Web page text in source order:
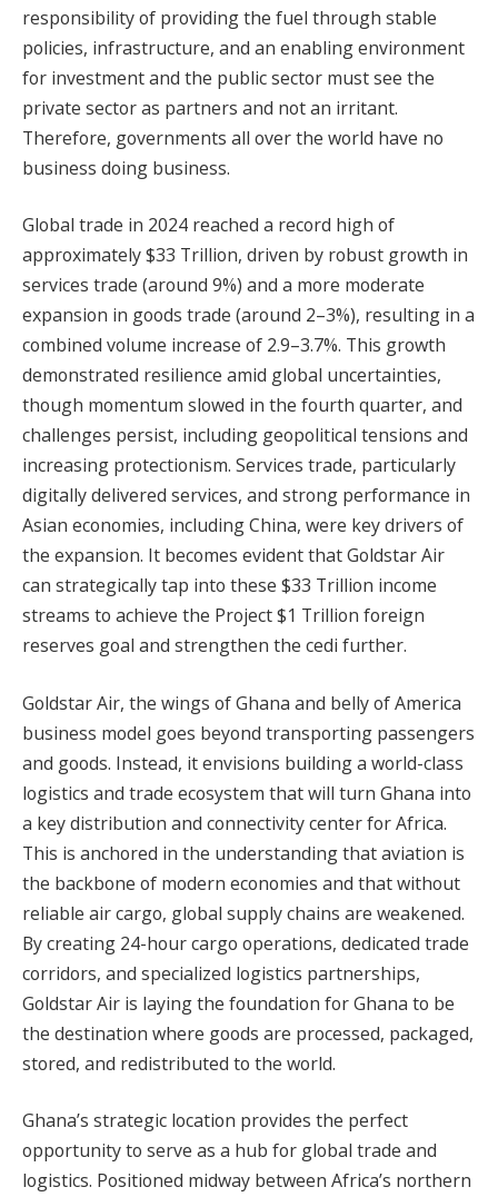
responsibility of providing the fuel through stable
policies, infrastructure, and an enabling environment
for investment and the public sector must see the
private sector as partners and not an irritant.
Therefore, governments all over the world have no
business doing business.
Global trade in 2024 reached a record high of
approximately $33 Trillion, driven by robust growth in
services trade (around 9%) and a more moderate
expansion in goods trade (around 2–3%), resulting in a
combined volume increase of 2.9–3.7%. This growth
demonstrated resilience amid global uncertainties,
though momentum slowed in the fourth quarter, and
challenges persist, including geopolitical tensions and
increasing protectionism. Services trade, particularly
digitally delivered services, and strong performance in
Asian economies, including China, were key drivers of
the expansion. It becomes evident that Goldstar Air
can strategically tap into these $33 Trillion income
streams to achieve the Project $1 Trillion foreign
reserves goal and strengthen the cedi further.
Goldstar Air, the wings of Ghana and belly of America
business model goes beyond transporting passengers
and goods. Instead, it envisions building a world-class
logistics and trade ecosystem that will turn Ghana into
a key distribution and connectivity center for Africa.
This is anchored in the understanding that aviation is
the backbone of modern economies and that without
reliable air cargo, global supply chains are weakened.
By creating 24-hour cargo operations, dedicated trade
corridors, and specialized logistics partnerships,
Goldstar Air is laying the foundation for Ghana to be
the destination where goods are processed, packaged,
stored, and redistributed to the world.
Ghana’s strategic location provides the perfect
opportunity to serve as a hub for global trade and
logistics. Positioned midway between Africa’s northern